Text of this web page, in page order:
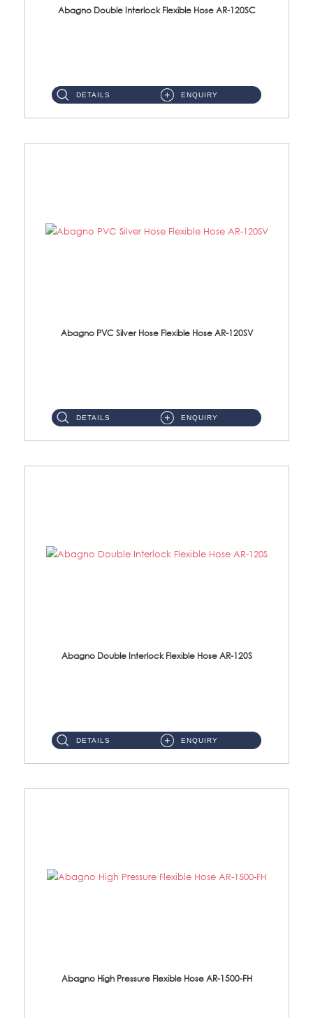
Abagno Double Interlock Flexible Hose AR-120SC
DETAILS ENQUIRY
Abagno PVC Silver Hose Flexible Hose AR-120SV
DETAILS ENQUIRY
Abagno Double Interlock Flexible Hose AR-120S
DETAILS ENQUIRY
Abagno High Pressure Flexible Hose AR-1500-FH